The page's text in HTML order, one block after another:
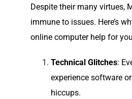
Despite their many virtues,
immune to issues. Here’s
online computer help for
Technical Glitches:
experience software
hiccups.